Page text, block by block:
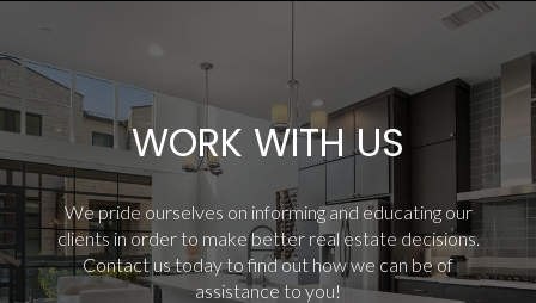
WORK WITH US
We pride ourselves on informing and educating our
clients in order to make better real estate decisions.
Contact us today to find out how we can be of
assistance to you!